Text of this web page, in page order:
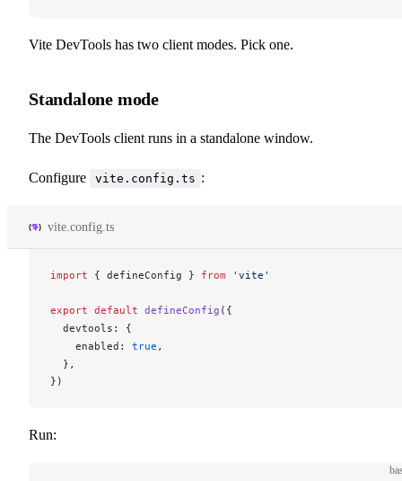
Vite DevTools has two client modes. Pick one.
Standalone mode
The DevTools client runs in a standalone window.
Configure vite.config.ts :
vite.config.ts
import { defineConfig } from 'vite'
export default defineConfig ({
devtools : {
enabled : true ,
  },
})
Run: